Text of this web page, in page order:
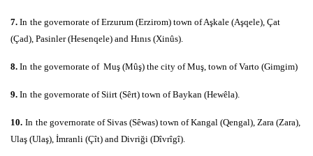
7. In the governorate of Erzurum (Erzirom) town of Aşkale (Aşqele), Çat
(Çad), Pasinler (Hesenqele) and Hınıs (Xinûs).
8. In the governorate of Muş (Mûş) the city of Muş, town of Varto (Gimgim)
9. In the governorate of Siirt (Sêrt) town of Baykan (Hewêla).
10. In the governorate of Sivas (Sêwas) town of Kangal (Qengal), Zara (Zara),
Ulaş (Ulaş), İmranli (Çît) and Divriği (Dîvrîgî).